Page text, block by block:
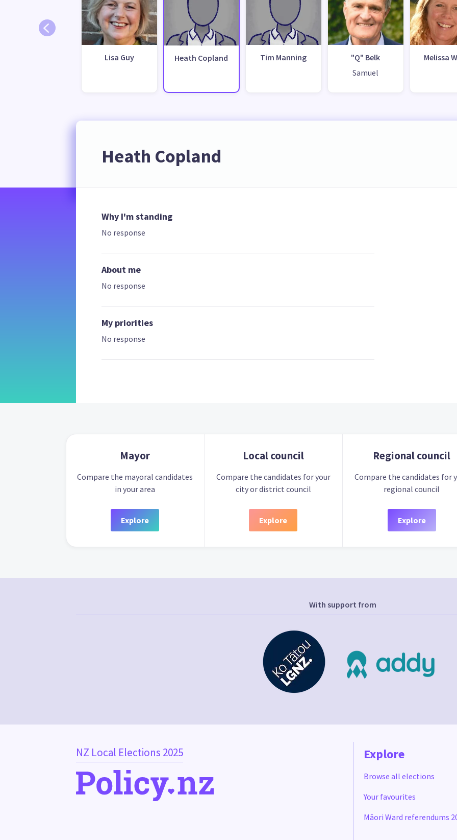
Lisa Guy Heath Copland Tim Manning
"Q" Belk
Samuel
Melissa
Heath Copland
Why I'm standing
No response
About me
No response
My priorities
No response
Mayor
Compare the mayoral candidates
in your area
Explore
Local council
Compare the candidates for your
city or district council
Explore
Regional council
Compare the candidates for
regional council
Explore
With support from
NZ Local Elections 2025 Explore
Browse all elections
Your favourites
Māori Ward referendums